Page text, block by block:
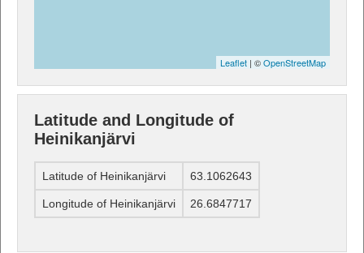
Leaflet | ©OpenStreetMap
Latitude and Longitude of
Heinikanjärvi
Latitude of Heinikanjärvi 63.1062643
Longitude of Heinikanjärvi 26.6847717